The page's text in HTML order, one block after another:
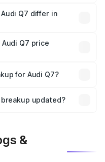
fees, and optional
Q7 differ in
Q7 price
is mandatory in India,
breakup.
for Audi Q7?
plans, which will adjust
updated?
&